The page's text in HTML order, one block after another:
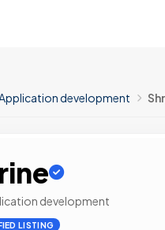
development
development
LISTING